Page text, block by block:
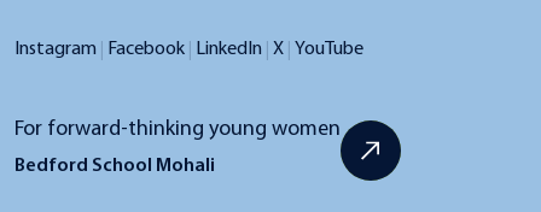
Instagram | Facebook | LinkedIn | X | YouTube
For forward-thinking young women
Bedford School Mohali